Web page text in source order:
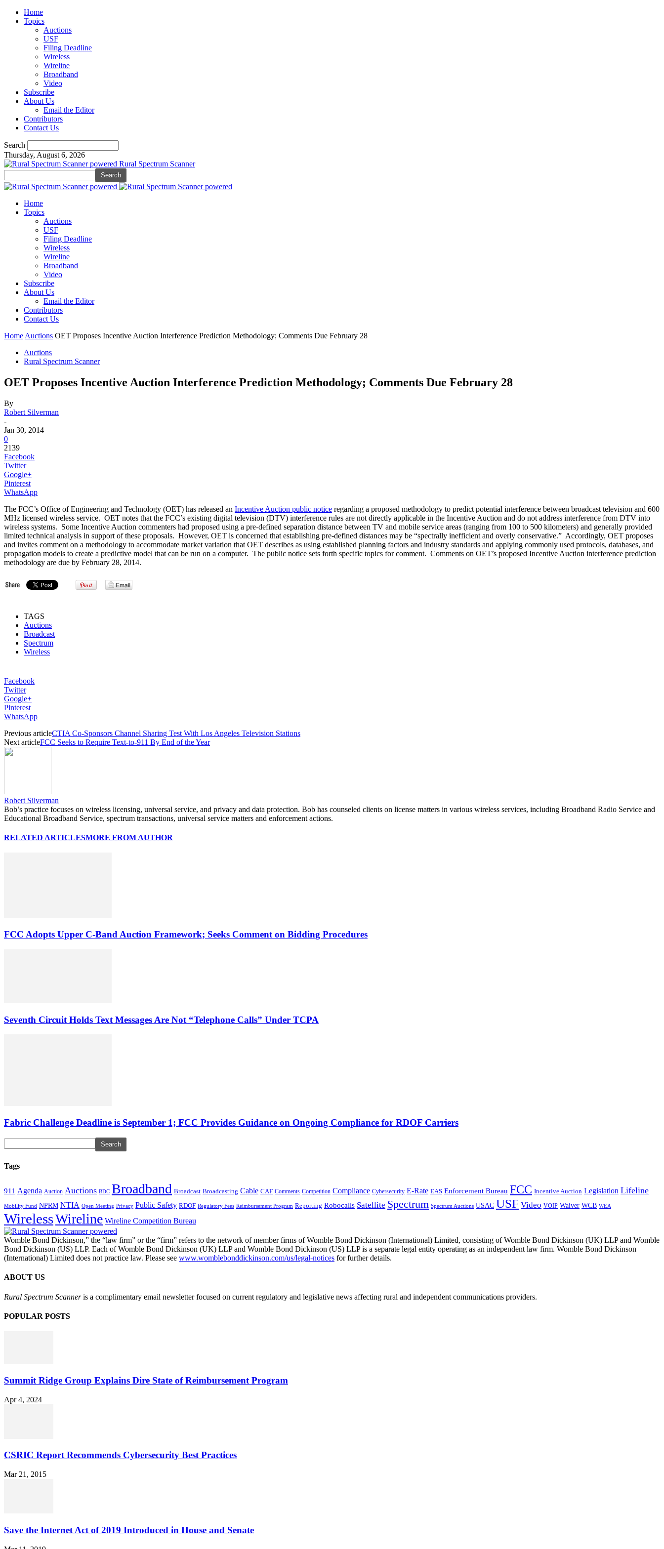
Home
Topics
Auctions
USF
Filing Deadline
Wireless
Wireline
Broadband
Video
Subscribe
About Us
Email the Editor
Contributors
Contact Us
Search
Thursday, August 6, 2026
Rural Spectrum Scanner
Home
Topics
Auctions
USF
Filing Deadline
Wireless
Wireline
Broadband
Video
Subscribe
About Us
Email the Editor
Contributors
Contact Us
Home Auctions OET Proposes Incentive Auction Interference Prediction Methodology; Comments Due February 28
Auctions
Rural Spectrum Scanner
OET Proposes Incentive Auction Interference Prediction Methodology; Comments Due February 28
By
Robert Silverman
-
Jan 30, 2014
0
2139
Facebook
Twitter
Google+
Pinterest
WhatsApp
The FCC’s Office of Engineering and Technology (OET) has released an Incentive Auction public notice regarding a proposed methodology to predict potential interference between broadcast television and 600
MHz licensed wireless service. OET notes that the FCC’s existing digital television (DTV) interference rules are not directly applicable in the Incentive Auction and do not address interference from DTV into
wireless systems. Some Incentive Auction commenters had proposed using a pre-defined separation distance between TV and mobile service areas (ranging from 100 to 500 kilometers) and generally provided
limited technical analysis in support of these proposals. However, OET is concerned that establishing pre-defined distances may be “spectrally inefficient and overly conservative.” Accordingly, OET proposes
and invites comment on a methodology to accommodate market variation that OET describes as using established planning factors and industry standards and applying commonly used protocols, databases, and
propagation models to create a predictive model that can be run on a computer. The public notice sets forth specific topics for comment. Comments on OET’s proposed Incentive Auction interference prediction
methodology are due by February 28, 2014.
TAGS
Auctions
Broadcast
Spectrum
Wireless
Facebook
Twitter
Google+
Pinterest
WhatsApp
Previous articleCTIA Co-Sponsors Channel Sharing Test With Los Angeles Television Stations
Next articleFCC Seeks to Require Text-to-911 By End of the Year
Robert Silverman
Bob’s practice focuses on wireless licensing, universal service, and privacy and data protection. Bob has counseled clients on license matters in various wireless services, including Broadband Radio Service and
Educational Broadband Service, spectrum transactions, universal service matters and enforcement actions.
RELATED ARTICLESMORE FROM AUTHOR
FCC Adopts Upper C-Band Auction Framework; Seeks Comment on Bidding Procedures
Seventh Circuit Holds Text Messages Are Not “Telephone Calls” Under TCPA
Fabric Challenge Deadline is September 1; FCC Provides Guidance on Ongoing Compliance for RDOF Carriers
Tags
911 Agenda Auction Auctions BDC Broadband Broadcast Broadcasting Cable CAF Comments Competition Compliance Cybersecurity E-Rate EAS Enforcement Bureau FCC Incentive Auction Legislation Lifeline
Mobility Fund NPRM NTIA Open Meeting Privacy Public Safety RDOF Regulatory Fees Reimbursement Program Reporting Robocalls Satellite Spectrum Spectrum Auctions USAC USF Video VOIP Waiver WCB WEA
WirelessWireline Wireline Competition Bureau
Womble Bond Dickinson,” the “law firm” or the “firm” refers to the network of member firms of Womble Bond Dickinson (International) Limited, consisting of Womble Bond Dickinson (UK) LLP and Womble
Bond Dickinson (US) LLP. Each of Womble Bond Dickinson (UK) LLP and Womble Bond Dickinson (US) LLP is a separate legal entity operating as an independent law firm. Womble Bond Dickinson
(International) Limited does not practice law. Please see www.womblebonddickinson.com/us/legal-notices for further details.
ABOUT US
Rural Spectrum Scanneris a complimentary email newsletter focused on current regulatory and legislative news affecting rural and independent communications providers.
POPULAR POSTS
Summit Ridge Group Explains Dire State of Reimbursement Program
Apr 4, 2024
CSRIC Report Recommends Cybersecurity Best Practices
Mar 21, 2015
Save the Internet Act of 2019 Introduced in House and Senate